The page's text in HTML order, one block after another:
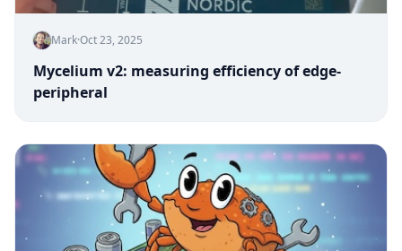
Mark·Oct 23, 2025
Mycelium v2: measuring efficiency of edge-
peripheral